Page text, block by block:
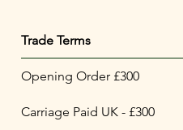
Trade Terms
Opening Order £300
Carriage Paid UK - £300